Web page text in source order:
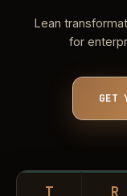
Lean
for
GET
T R